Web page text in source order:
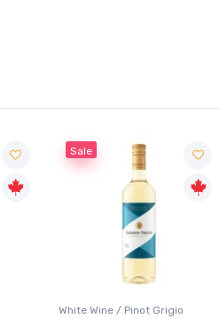
Sale
White Wine / Pinot Grigio